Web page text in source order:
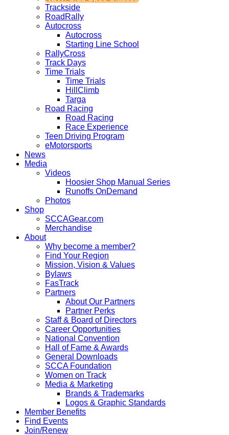
Trackside
RoadRally
Autocross
Autocross
Starting Line School
RallyCross
Track Days
Time Trials
Time Trials
HillClimb
Targa
Road Racing
Road Racing
Race Experience
Teen Driving Program
eMotorsports
News
Media
Videos
Hoosier Shop Manual Series
Runoffs OnDemand
Photos
Shop
SCCAGear.com
Merchandise
About
Why become a member?
Find Your Region
Mission, Vision & Values
Bylaws
FasTrack
Partners
About Our Partners
Partner Perks
Staff & Board of Directors
Career Opportunities
National Convention
Hall of Fame & Awards
General Downloads
SCCA Foundation
Women on Track
Media & Marketing
Brands & Trademarks
Logos & Graphic Standards
Member Benefits
Find Events
Join/Renew